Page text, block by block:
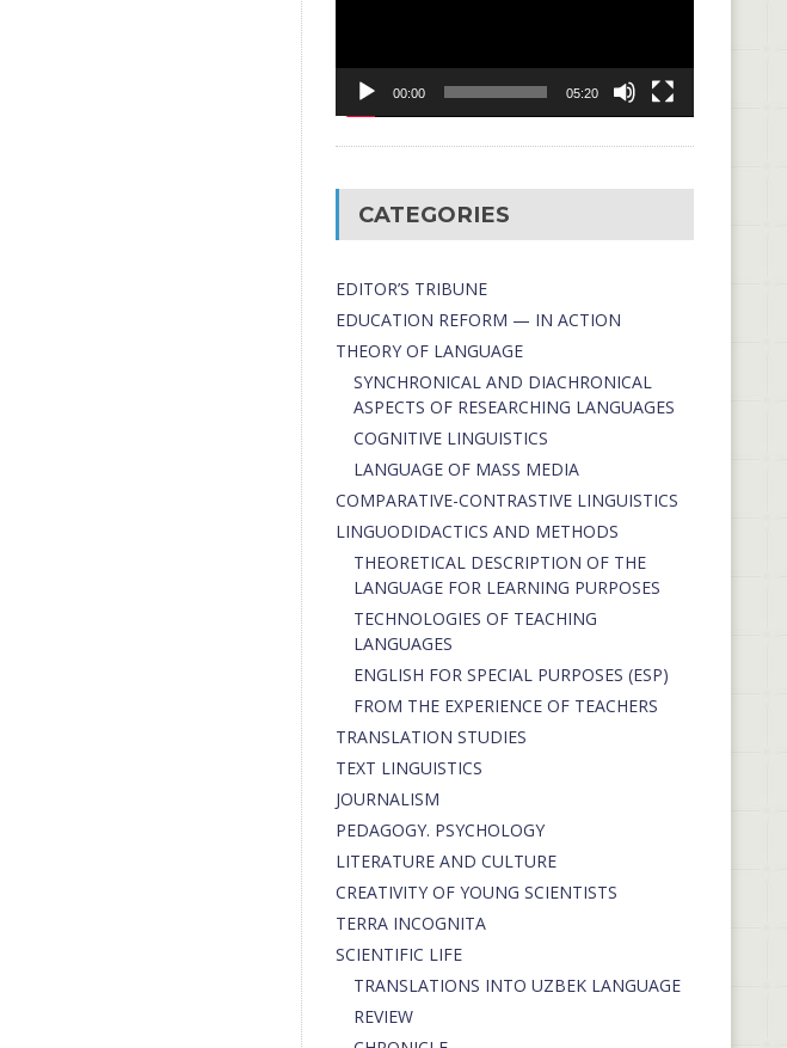
00:00 05:20
CATEGORIES
EDITOR’S TRIBUNE
EDUCATION REFORM — IN ACTION
THEORY OF LANGUAGE
SYNCHRONICAL AND DIACHRONICAL
ASPECTS OF RESEARCHING LANGUAGES
COGNITIVE LINGUISTICS
LANGUAGE OF MASS MEDIA
СОMPARATIVE-СONTRASTIVE LINGUISTICS
LINGUODIDACTICS AND METHODS
THEORETICAL DESCRIPTION OF THE
LANGUAGE FOR LEARNING PURPOSES
TECHNOLOGIES OF TEACHING
LANGUAGES
ENGLISH FOR SPECIAL PURPOSES (ESP)
FROM THE EXPERIENCE OF TEACHERS
TRANSLATION STUDIES
TEXT LINGUISTICS
JOURNALISM
PEDAGOGY. PSYCHOLOGY
LITERATURE AND CULTURE
CREATIVITY OF YOUNG SCIENTISTS
TERRA INCOGNITA
SCIENTIFIC LIFE
TRANSLATIONS INTO UZBEK LANGUAGE
REVIEW